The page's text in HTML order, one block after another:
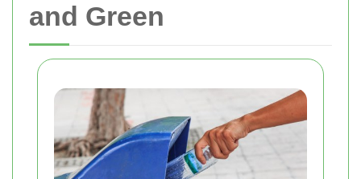
and Green